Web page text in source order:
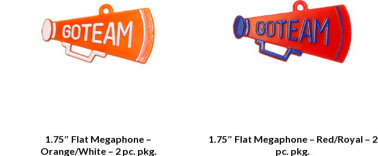
1.75″ Flat Megaphone –
Orange/White – 2 pc. pkg.
1.75″ Flat Megaphone – Red/Royal – 2
pc. pkg.